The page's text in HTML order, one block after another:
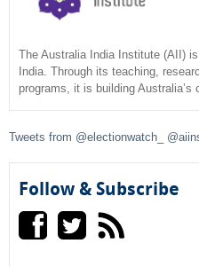
h
f
o
m
The Australia India Institute (AII)
India. Through its teaching,
programs, it is building
Tweets from @electionwatch_
Follow & Subscribe